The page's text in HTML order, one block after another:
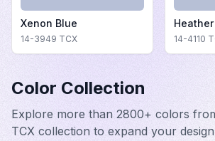
Xenon Blue
14-3949 TCX
Heather
14-4110
Color Collection
Explore more than 2800+ colors
TCX collection to expand your